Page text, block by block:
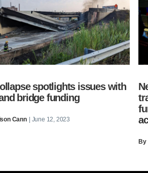
spotlights issues with
bridge funding
Cann | June 12, 2023
By